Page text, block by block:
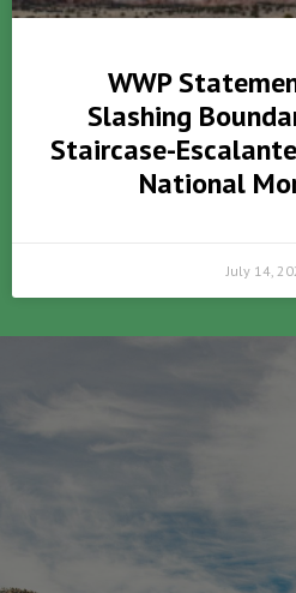
WWP
Slashing
Staircase-
National
July 14,